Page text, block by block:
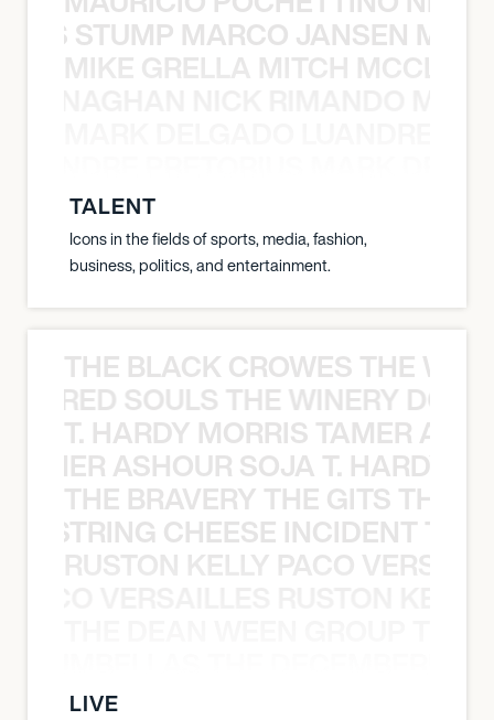
STUMP MARCO JANSEN
MIKE GRELLA MITCH
TALENT
Icons in the fields of sports, media, fashion,
business, politics, and entertainment.
THE BLACK CROWES THE
SOULS THE WINERY
T. HARDY MORRIS TAMER
ASHOUR SOJA T. HARDY
THE BRAVERY THE GITS THE
CHEESE INCIDENT
RUSTON KELLY PACO
LIVE